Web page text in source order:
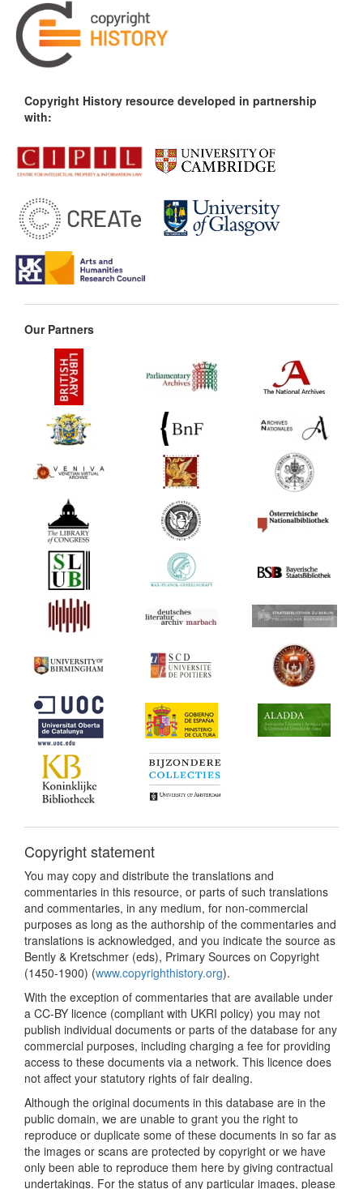
Copyright History resource developed in partnership
with:
Our Partners
Copyright statement
You may copy and distribute the translations and
commentaries in this resource, or parts of such translations
and commentaries, in any medium, for non-commercial
purposes as long as the authorship of the commentaries and
translations is acknowledged, and you indicate the source as
Bently & Kretschmer (eds), Primary Sources on Copyright
(1450-1900) (www.copyrighthistory.org).
With the exception of commentaries that are available under
a CC-BY licence (compliant with UKRI policy) you may not
publish individual documents or parts of the database for any
commercial purposes, including charging a fee for providing
access to these documents via a network. This licence does
not affect your statutory rights of fair dealing.
Although the original documents in this database are in the
public domain, we are unable to grant you the right to
reproduce or duplicate some of these documents in so far as
the images or scans are protected by copyright or we have
only been able to reproduce them here by giving contractual
undertakings. For the status of any particular images, please